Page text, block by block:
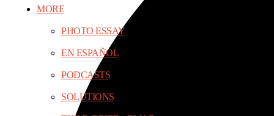
MORE
PHOTO ESSAY
EN ESPAÑOL
PODCASTS
SOLUTIONS